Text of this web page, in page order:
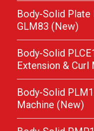
Body-Solid Plate
GLM83 (New)
Body-Solid
Extension & Curl
Body-Solid
Machine (New)